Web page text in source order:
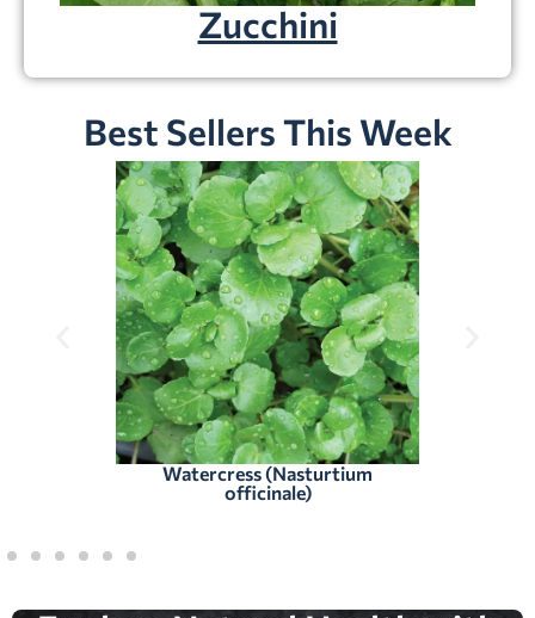
Zucchini
Best Sellers This Week
Watercress (Nasturtium
officinale)